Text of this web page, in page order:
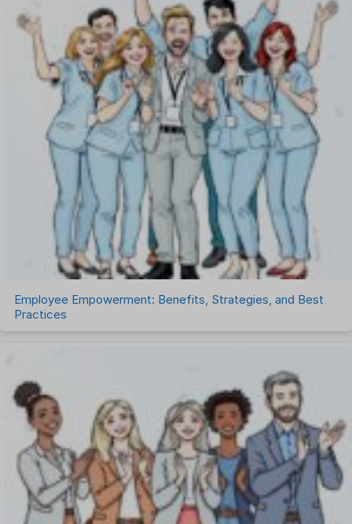
One on One Meetings Software
Payroll Software
Performance Management Software
Project Management Software
Recruitment Management
Recruitment Software
Remote Work
Talent Management
Task Management
Timesheet Management
Uncategorized
Work Management Software
Employee Empowerment: Benefits, Strategies, and Best
Practices